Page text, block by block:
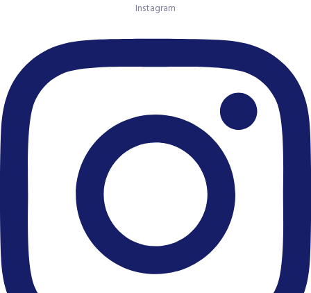
Instagram